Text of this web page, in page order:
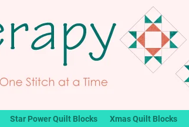
Star Power Quilt Blocks Xmas Quilt Blocks